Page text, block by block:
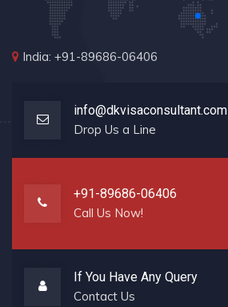
India: +91-89686-06406
info@dkvisaconsultant.com
Drop Us a Line
+91-89686-06406
Call Us Now!
If You Have Any Query
Contact Us